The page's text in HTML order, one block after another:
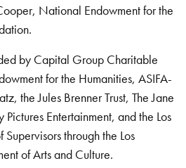
National Endowment for the
by Capital Group Charitable
for the Humanities, ASIFA-
the Jules Brenner Trust, The Jane
Pictures Entertainment, and the Los
through the Los
of Arts and Culture.